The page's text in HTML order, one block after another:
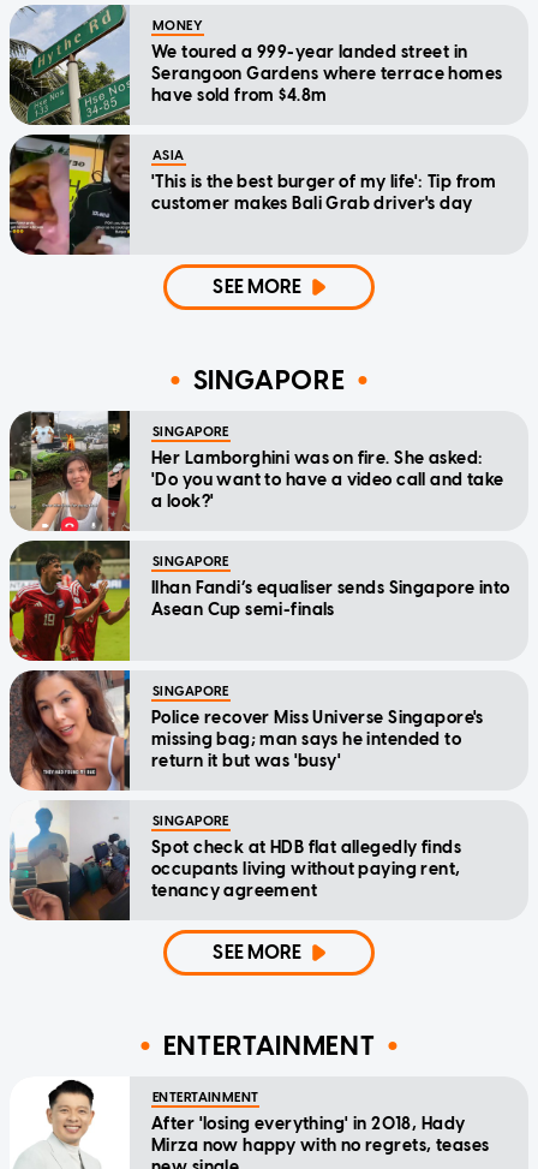
MONEY
We toured a 999-year landed street in
Serangoon Gardens where terrace homes
have sold from $4.8m
ASIA
'This is the best burger of my life': Tip from
customer makes Bali Grab driver's day
SEE MORE
SINGAPORE
SINGAPORE
Her Lamborghini was on fire. She asked:
'Do you want to have a video call and take
a look?'
SINGAPORE
Ilhan Fandi’s equaliser sends Singapore into
Asean Cup semi-finals
SINGAPORE
Police recover Miss Universe Singapore's
missing bag; man says he intended to
return it but was 'busy'
SINGAPORE
Spot check at HDB flat allegedly finds
occupants living without paying rent,
tenancy agreement
SEE MORE
ENTERTAINMENT
ENTERTAINMENT
After 'losing everything' in 2018, Hady
Mirza now happy with no regrets, teases